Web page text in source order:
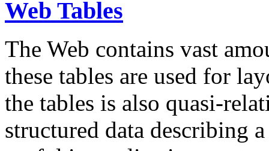
Web Tables
The Web contains vast
these tables are used for
the tables is also quasi-
structured data describing